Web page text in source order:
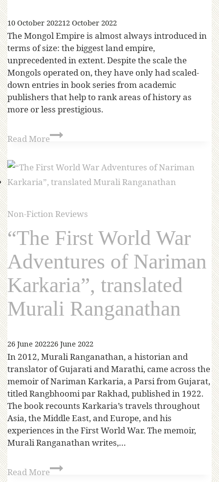
10 October 202212 October 2022
The Mongol Empire is almost always introduced in
terms of size: the biggest land empire,
unprecedented in extent. Despite the scale the
Mongols operated on, they have only had scaled-
down entries in book series from academic
publishers that help to rank areas of history as
more or less prestigious.
Read More
Non-Fiction Reviews
“The First World War
Adventures of Nariman
Karkaria”, translated
Murali Ranganathan
26 June 202226 June 2022
In 2012, Murali Ranganathan, a historian and
translator of Gujarati and Marathi, came across the
memoir of Nariman Karkaria, a Parsi from Gujarat,
titled Rangbhoomi par Rakhad, published in 1922.
The book recounts Karkaria’s travels throughout
Asia, the Middle East, and Europe, and his
experiences in the First World War. The memoir,
Murali Ranganathan writes,…
Read More